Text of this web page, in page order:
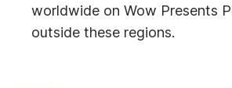
worldwide on Wow Presents
outside these regions.